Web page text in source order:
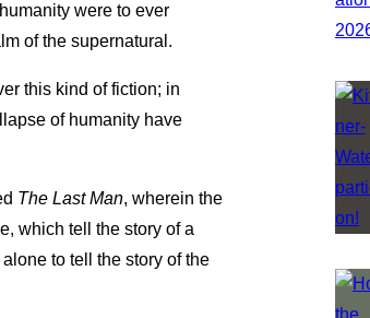
were to ever
of the supernatural.
this kind of fiction; in
of humanity have
The Last Man, wherein the
which tell the story of a
to tell the story of the